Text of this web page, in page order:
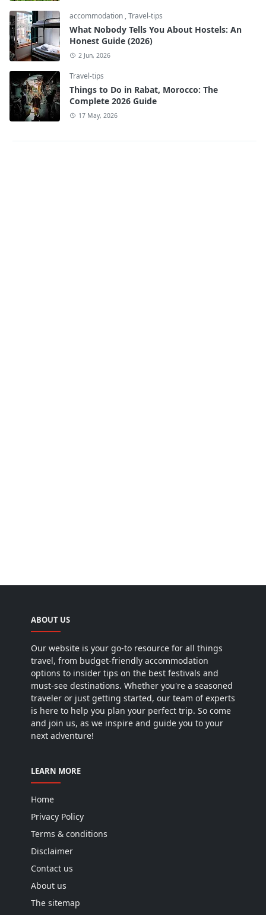
accommodation ,Travel-tips
What Nobody Tells You About Hostels: An
Honest Guide (2026)
2 Jun, 2026
Travel-tips
Things to Do in Rabat, Morocco: The
Complete 2026 Guide
17 May, 2026
ABOUT US
Our website is your go-to resource for all things
travel, from budget-friendly accommodation
options to insider tips on the best festivals and
must-see destinations. Whether you're a seasoned
traveler or just getting started, our team of experts
is here to help you plan your perfect trip. So come
and join us, as we inspire and guide you to your
next adventure!
LEARN MORE
Home
Privacy Policy
Terms & conditions
Disclaimer
Contact us
About us
The sitemap